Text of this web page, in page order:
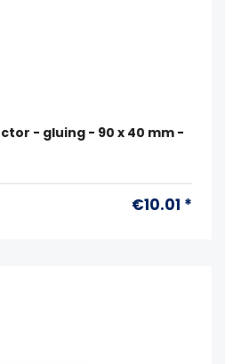
- gluing - 90 x 40 mm -
€10.01 *